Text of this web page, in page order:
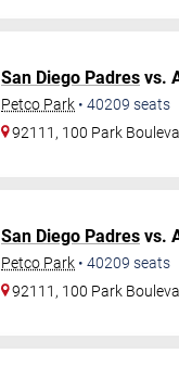
San Diego Padres vs.
Petco Park • 40209 seats
92111, 100 Park
San Diego Padres vs.
Petco Park • 40209 seats
92111, 100 Park